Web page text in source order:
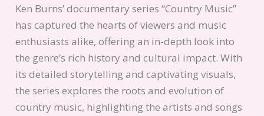
Ken Burns’ documentary series “Country Music”
has captured the hearts of viewers and music
enthusiasts alike, offering an in-depth look into
the genre’s rich history and cultural impact. With
its detailed storytelling and captivating visuals,
the series explores the roots and evolution of
country music, highlighting the artists and songs